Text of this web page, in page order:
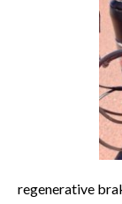
regenerative